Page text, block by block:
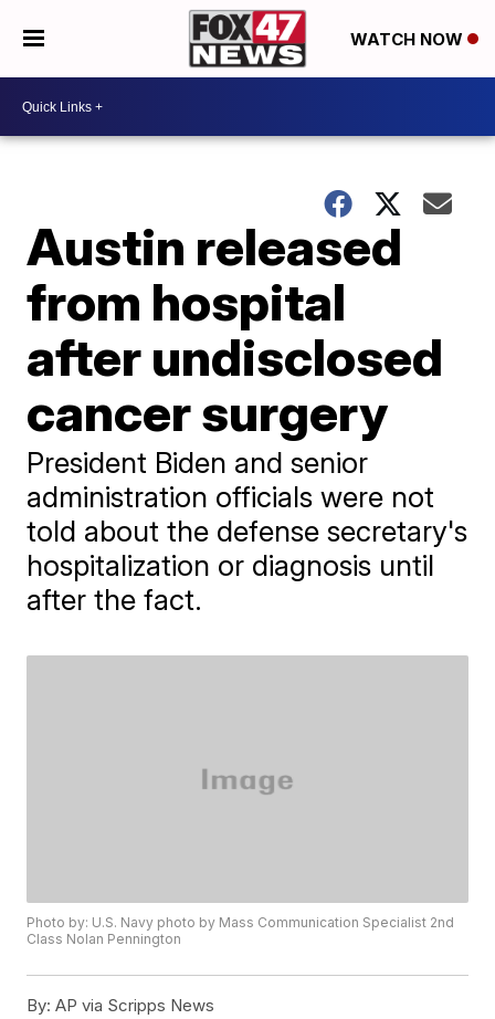
WATCH NOW
Austin released
from hospital
after undisclosed
cancer surgery
President Biden and senior
administration officials were not
told about the defense secretary's
hospitalization or diagnosis until
after the fact.
Photo by: U.S. Navy photo by Mass Communication Specialist 2nd
Class Nolan Pennington
By: AP via Scripps News